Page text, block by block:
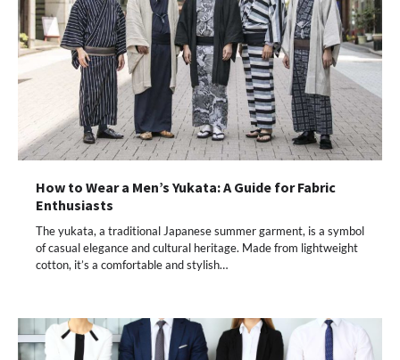
How to Wear a Men’s Yukata: A Guide for Fabric
Enthusiasts
The yukata, a traditional Japanese summer garment, is a symbol
of casual elegance and cultural heritage. Made from lightweight
cotton, it’s a comfortable and stylish…